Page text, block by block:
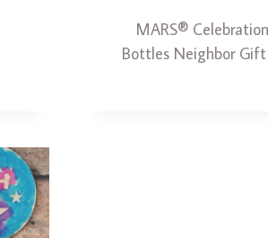
MARS®
Bottles Neighbor